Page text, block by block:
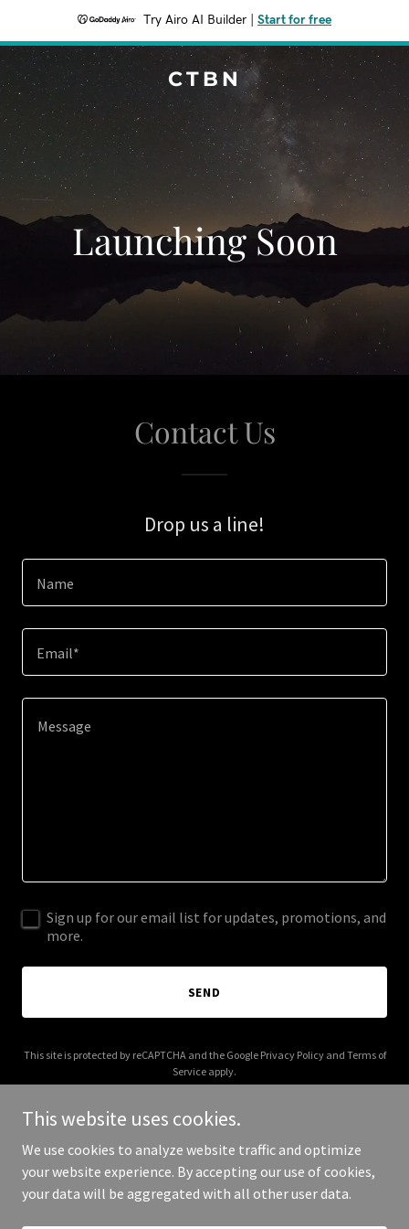
Try Airo AI Builder Start for free
CTBN
Launching Soon
Contact Us
Drop us a line!
Name
Email*
Sign up for our email list for updates, promotions, and
more.
SEND
This site is protected by reCAPTCHA and the Google Privacy Policyand Terms of
Service apply.
Copyright © 2025 CTBN - All Rights Reserved.
This website uses cookies.
We use cookies to analyze website traffic and optimize
your website experience. By accepting our use of cookies,
your data will be aggregated with all other user data.